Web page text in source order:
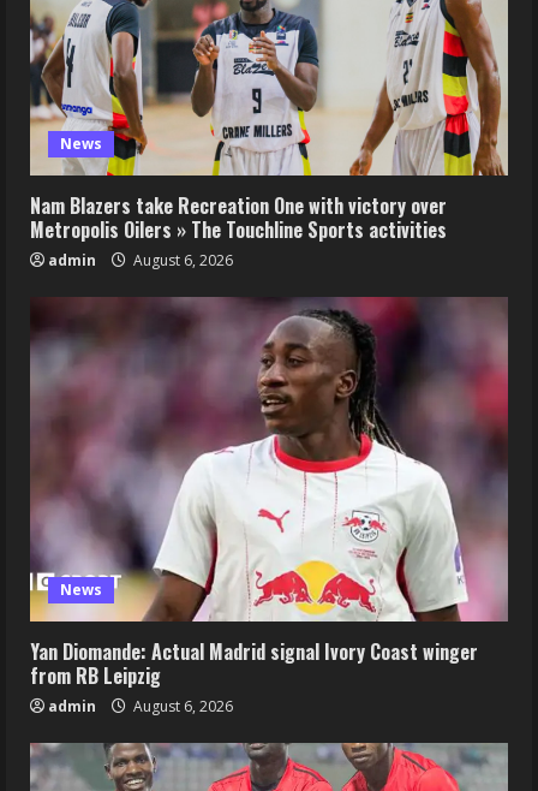
News
Nam Blazers take Recreation One with victory over
Metropolis Oilers » The Touchline Sports activities
admin August 6, 2026
News
Yan Diomande: Actual Madrid signal Ivory Coast winger
from RB Leipzig
admin August 6, 2026